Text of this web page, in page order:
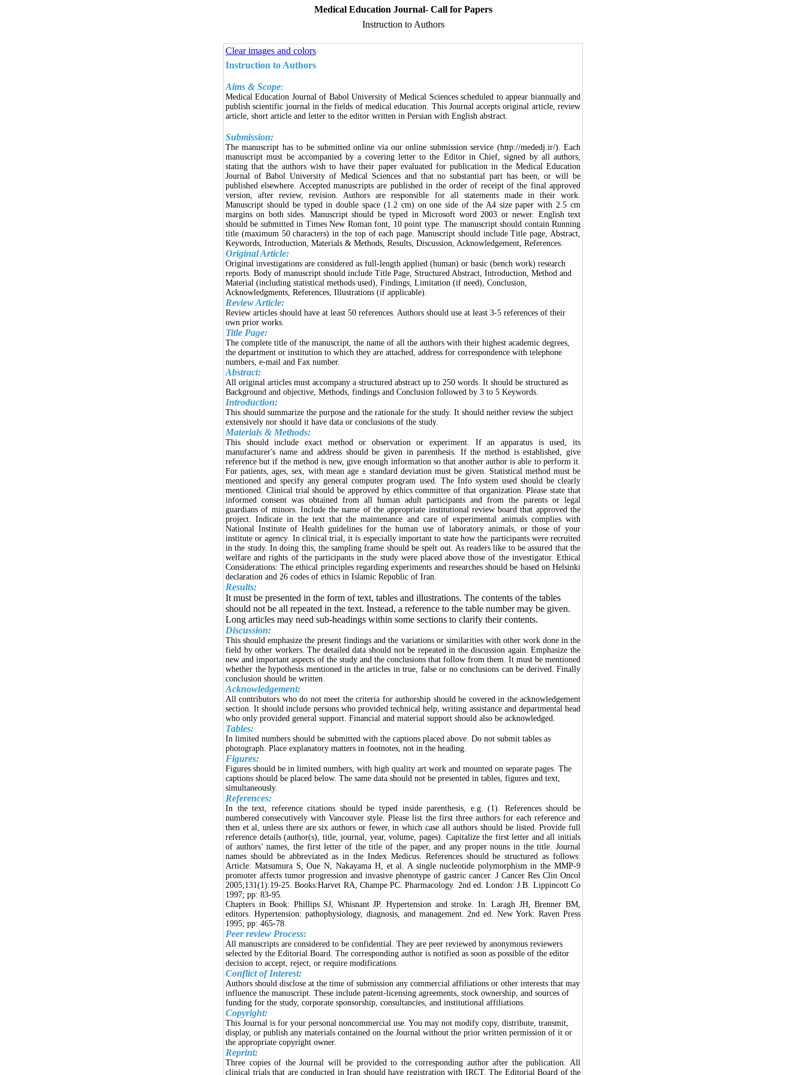
Medical Education Journal- Call for Papers
Instruction to Authors
Clear images and colors
Instruction to Authors
Aims & Scope:
Medical Education Journal of Babol University of Medical Sciences scheduled to appear biannually and
publish scientific journal in the fields of medical education. This Journal accepts original article, review
article, short article and letter to the editor written in Persian with English abstract.
Submission:
The manuscript has to be submitted online via our online submission service (http://mededj.ir/). Each
manuscript must be accompanied by a covering letter to the Editor in Chief, signed by all authors,
stating that the authors wish to have their paper evaluated for publication in the Medical Education
Journal of Babol University of Medical Sciences and that no substantial part has been, or will be
published elsewhere. Accepted manuscripts are published in the order of receipt of the final approved
version, after review, revision. Authors are responsible for all statements made in their work.
Manuscript should be typed in double space (1.2 cm) on one side of the A4 size paper with 2.5 cm
margins on both sides. Manuscript should be typed in Microsoft word 2003 or newer. English text
should be submitted in Times New Roman font, 10 point type. The manuscript should contain Running
title (maximum 50 characters) in the top of each page. Manuscript should include Title page, Abstract,
Keywords, Introduction, Materials & Methods, Results, Discussion, Acknowledgement, References.
Original Article:
Original investigations are considered as full-length applied (human) or basic (bench work) research
reports. Body of manuscript should include Title Page, Structured Abstract, Introduction, Method and
Material (including statistical methods used), Findings, Limitation (if need), Conclusion,
Acknowledgments, References, Illustrations (if applicable).
Review Article:
Review articles should have at least 50 references. Authors should use at least 3-5 references of their
own prior works.
Title Page:
The complete title of the manuscript, the name of all the authors with their highest academic degrees,
the department or institution to which they are attached, address for correspondence with telephone
numbers, e-mail and Fax number.
Abstract:
All original articles must accompany a structured abstract up to 250 words. It should be structured as
Background and objective, Methods, findings and Conclusion followed by 3 to 5 Keywords.
Introduction:
This should summarize the purpose and the rationale for the study. It should neither review the subject
extensively nor should it have data or conclusions of the study.
Materials & Methods:
This should include exact method or observation or experiment. If an apparatus is used, its
manufacturer's name and address should be given in parenthesis. If the method is established, give
reference but if the method is new, give enough information so that another author is able to perform it.
For patients, ages, sex, with mean age ± standard deviation must be given. Statistical method must be
mentioned and specify any general computer program used. The Info system used should be clearly
mentioned. Clinical trial should be approved by ethics committee of that organization. Please state that
informed consent was obtained from all human adult participants and from the parents or legal
guardians of minors. Include the name of the appropriate institutional review board that approved the
project. Indicate in the text that the maintenance and care of experimental animals complies with
National Institute of Health guidelines for the human use of laboratory animals, or those of your
institute or agency. In clinical trial, it is especially important to state how the participants were recruited
in the study. In doing this, the sampling frame should be spelt out. As readers like to be assured that the
welfare and rights of the participants in the study were placed above those of the investigator. Ethical
Considerations: The ethical principles regarding experiments and researches should be based on Helsinki
declaration and 26 codes of ethics in Islamic Republic of Iran.
Results:
It must be presented in the form of text, tables and illustrations. The contents of the tables
should not be all repeated in the text. Instead, a reference to the table number may be given.
Long articles may need sub-headings within some sections to clarify their contents.
Discussion:
This should emphasize the present findings and the variations or similarities with other work done in the
field by other workers. The detailed data should not be repeated in the discussion again. Emphasize the
new and important aspects of the study and the conclusions that follow from them. It must be mentioned
whether the hypothesis mentioned in the articles in true, false or no conclusions can be derived. Finally
conclusion should be written.
Acknowledgement:
All contributors who do not meet the criteria for authorship should be covered in the acknowledgement
section. It should include persons who provided technical help, writing assistance and departmental head
who only provided general support. Financial and material support should also be acknowledged.
Tables:
In limited numbers should be submitted with the captions placed above. Do not submit tables as
photograph. Place explanatory matters in footnotes, not in the heading.
Figures:
Figures should be in limited numbers, with high quality art work and mounted on separate pages. The
captions should be placed below. The same data should not be presented in tables, figures and text,
simultaneously.
References:
In the text, reference citations should be typed inside parenthesis, e.g. (1). References should be
numbered consecutively with Vancouver style. Please list the first three authors for each reference and
then et al, unless there are six authors or fewer, in which case all authors should be listed. Provide full
reference details (author(s), title, journal, year, volume, pages). Capitalize the first letter and all initials
of authors’ names, the first letter of the title of the paper, and any proper nouns in the title. Journal
names should be abbreviated as in the Index Medicus. References should be structured as follows:
Article: Matsumura S, Oue N, Nakayama H, et al. A single nucleotide polymorphism in the MMP-9
promoter affects tumor progression and invasive phenotype of gastric cancer. J Cancer Res Clin Oncol
2005;131(1):19-25. Books:Harvet RA, Champe PC. Pharmacology. 2nd ed. London: J.B. Lippincott Co
1997; pp: 83-95.
Chapters in Book: Phillips SJ, Whisnant JP. Hypertension and stroke. In: Laragh JH, Brenner BM,
editors. Hypertension: pathophysiology, diagnosis, and management. 2nd ed. New York: Raven Press
1995; pp: 465-78.
Peer review Process:
All manuscripts are considered to be confidential. They are peer reviewed by anonymous reviewers
selected by the Editorial Board. The corresponding author is notified as soon as possible of the editor
decision to accept, reject, or require modifications.
Conflict of Interest:
Authors should disclose at the time of submission any commercial affiliations or other interests that may
influence the manuscript. These include patent-licensing agreements, stock ownership, and sources of
funding for the study, corporate sponsorship, consultancies, and institutional affiliations.
Copyright:
This Journal is for your personal noncommercial use. You may not modify copy, distribute, transmit,
display, or publish any materials contained on the Journal without the prior written permission of it or
the appropriate copyright owner.
Reprint:
Three copies of the Journal will be provided to the corresponding author after the publication. All
clinical trials that are conducted in Iran should have registration with IRCT. The Editorial Board of the